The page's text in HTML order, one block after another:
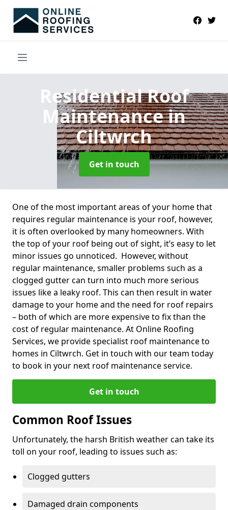
Residential Roof
Maintenancein
Ciltwrch
Get in touch
One of the most important areas of your home that
requires regular maintenance is your roof, however,
it is often overlooked by many homeowners. With
the top of your roof being out of sight, it’s easy to let
minor issues go unnoticed. However, without
regular maintenance, smaller problems such as a
clogged gutter can turn into much more serious
issues like a leaky roof. This can then result in water
damage to your home and the need for roof repairs
– both of which are more expensive to fix than the
cost of regular maintenance. At Online Roofing
Services, we provide specialist roof maintenance to
homes in Ciltwrch. Get in touch with our team today
to book in your next roof maintenance service.
Get in touch
Common Roof Issues
Unfortunately, the harsh British weather can take its
toll on your roof, leading to issues such as:
Clogged gutters
Damaged drain components